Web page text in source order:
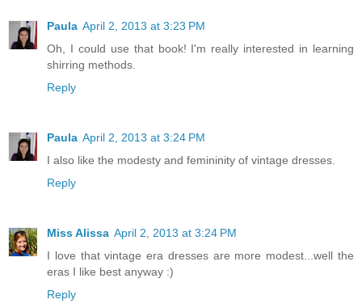
Paula April 2, 2013 at 3:23 PM
Oh, I could use that book! I'm really interested in learning
shirring methods.
Reply
Paula April 2, 2013 at 3:24 PM
I also like the modesty and femininity of vintage dresses.
Reply
Miss Alissa April 2, 2013 at 3:24 PM
I love that vintage era dresses are more modest...well the
eras I like best anyway :)
Reply